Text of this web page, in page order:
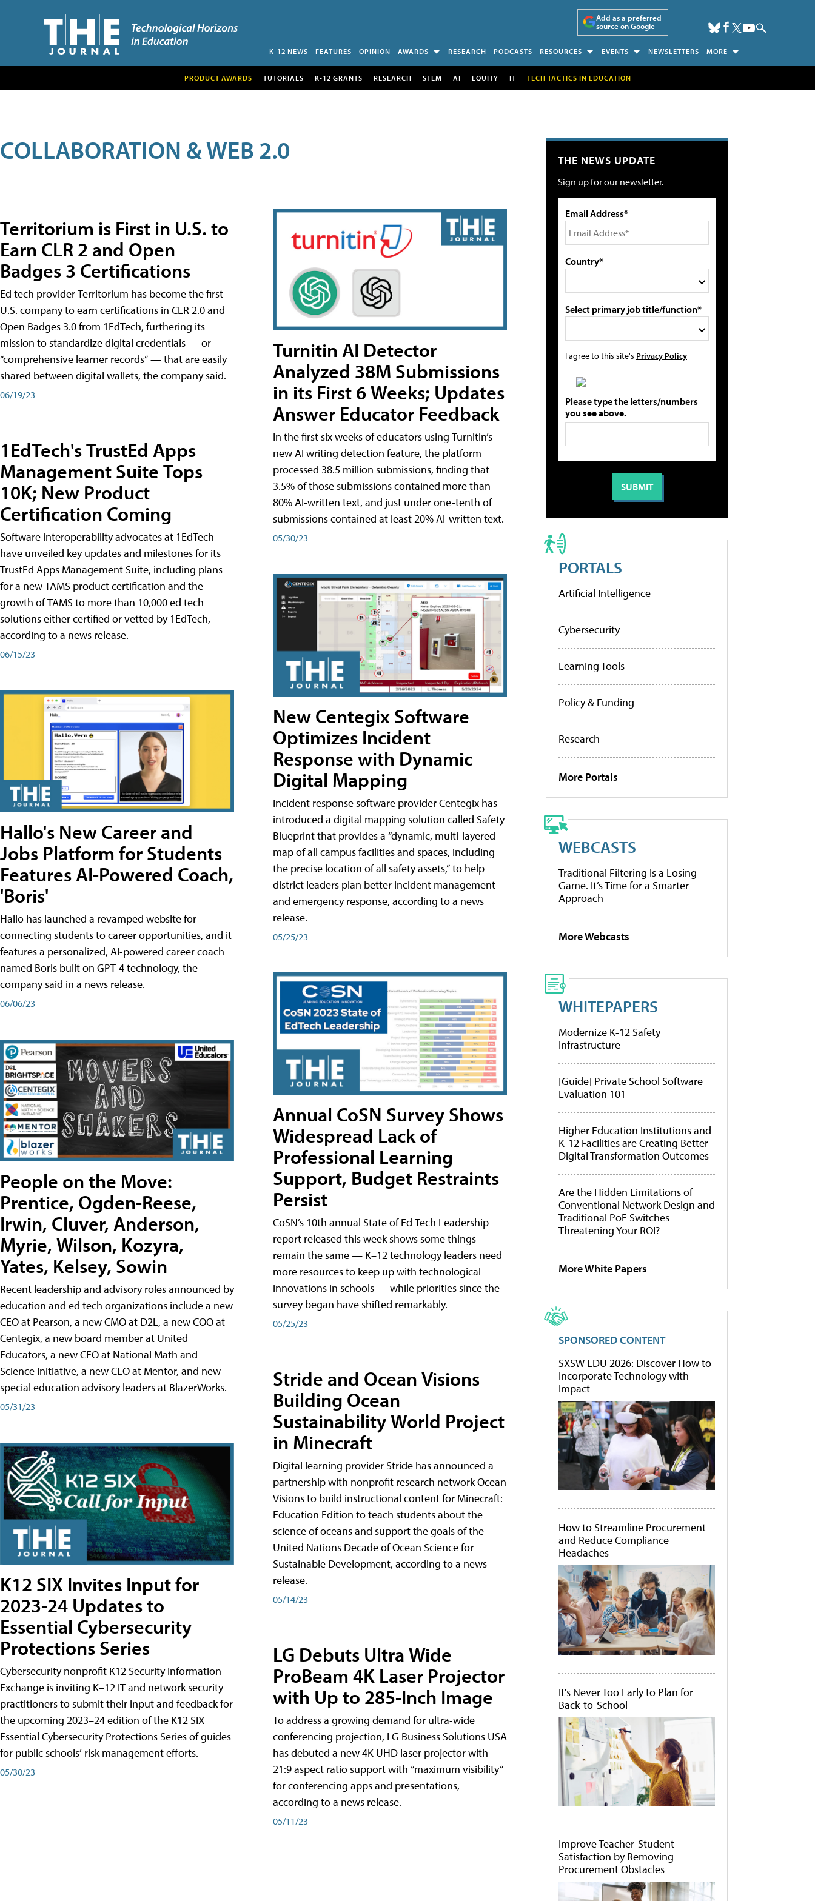
Add as a preferred
source on Google
K-12 NEWS FEATURES OPINION AWARDS RESEARCH PODCASTS RESOURCES EVENTS NEWSLETTERS MORE
PRODUCT AWARDS TUTORIALS K-12 GRANTS RESEARCH STEM AI EQUITY IT TECH TACTICS IN EDUCATION
COLLABORATION & WEB 2.0
Territorium is First in U.S. to
Earn CLR 2 and Open
Badges 3 Certifications
Ed tech provider Territorium has become the first
U.S. company to earn certifications in CLR 2.0 and
Open Badges 3.0 from 1EdTech, furthering its
mission to standardize digital credentials — or
“comprehensive learner records” — that are easily
shared between digital wallets, the company said.
06/19/23
1EdTech's TrustEd Apps
Management Suite Tops
10K; New Product
Certification Coming
Software interoperability advocates at 1EdTech
have unveiled key updates and milestones for its
TrustEd Apps Management Suite, including plans
for a new TAMS product certification and the
growth of TAMS to more than 10,000 ed tech
solutions either certified or vetted by 1EdTech,
according to a news release.
06/15/23
Hallo's New Career and
Jobs Platform for Students
Features AI-Powered Coach,
'Boris'
Hallo has launched a revamped website for
connecting students to career opportunities, and it
features a personalized, AI-powered career coach
named Boris built on GPT-4 technology, the
company said in a news release.
06/06/23
People on the Move:
Prentice, Ogden-Reese,
Irwin, Cluver, Anderson,
Myrie, Wilson, Kozyra,
Yates, Kelsey, Sowin
Recent leadership and advisory roles announced by
education and ed tech organizations include a new
CEO at Pearson, a new CMO at D2L, a new COO at
Centegix, a new board member at United
Educators, a new CEO at National Math and
Science Initiative, a new CEO at Mentor, and new
special education advisory leaders at BlazerWorks.
05/31/23
K12 SIX Invites Input for
2023-24 Updates to
Essential Cybersecurity
Protections Series
Cybersecurity nonprofit K12 Security Information
Exchange is inviting K–12 IT and network security
practitioners to submit their input and feedback for
the upcoming 2023–24 edition of the K12 SIX
Essential Cybersecurity Protections Series of guides
for public schools’ risk management efforts.
05/30/23
Turnitin AI Detector
Analyzed 38M Submissions
in its First 6 Weeks; Updates
Answer Educator Feedback
In the first six weeks of educators using Turnitin’s
new AI writing detection feature, the platform
processed 38.5 million submissions, finding that
3.5% of those submissions contained more than
80% AI-written text, and just under one-tenth of
submissions contained at least 20% AI-written text.
05/30/23
New Centegix Software
Optimizes Incident
Response with Dynamic
Digital Mapping
Incident response software provider Centegix has
introduced a digital mapping solution called Safety
Blueprint that provides a “dynamic, multi-layered
map of all campus facilities and spaces, including
the precise location of all safety assets,” to help
district leaders plan better incident management
and emergency response, according to a news
release.
05/25/23
Annual CoSN Survey Shows
Widespread Lack of
Professional Learning
Support, Budget Restraints
Persist
CoSN’s 10th annual State of Ed Tech Leadership
report released this week shows some things
remain the same — K–12 technology leaders need
more resources to keep up with technological
innovations in schools — while priorities since the
survey began have shifted remarkably.
05/25/23
Stride and Ocean Visions
Building Ocean
Sustainability World Project
in Minecraft
Digital learning provider Stride has announced a
partnership with nonprofit research network Ocean
Visions to build instructional content for Minecraft:
Education Edition to teach students about the
science of oceans and support the goals of the
United Nations Decade of Ocean Science for
Sustainable Development, according to a news
release.
05/14/23
LG Debuts Ultra Wide
ProBeam 4K Laser Projector
with Up to 285-Inch Image
To address a growing demand for ultra-wide
conferencing projection, LG Business Solutions USA
has debuted a new 4K UHD laser projector with
21:9 aspect ratio support with “maximum visibility”
for conferencing apps and presentations,
according to a news release.
05/11/23
THE NEWS UPDATE
Sign up for our newsletter.
Email Address*
Country*
Select primary job title/function*
I agree to this site's Privacy Policy
Please type the letters/numbers
you see above.
PORTALS
Artificial Intelligence
Cybersecurity
Learning Tools
Policy & Funding
Research
More Portals
WEBCASTS
Traditional Filtering Is a Losing
Game. It’s Time for a Smarter
Approach
More Webcasts
WHITEPAPERS
Modernize K-12 Safety
Infrastructure
[Guide] Private School Software
Evaluation 101
Higher Education Institutions and
K-12 Facilities are Creating Better
Digital Transformation Outcomes
Are the Hidden Limitations of
Conventional Network Design and
Traditional PoE Switches
Threatening Your ROI?
More White Papers
SPONSORED CONTENT
SXSW EDU 2026: Discover How to
Incorporate Technology with
Impact
How to Streamline Procurement
and Reduce Compliance
Headaches
It's Never Too Early to Plan for
Back-to-School
Improve Teacher-Student
Satisfaction by Removing
Procurement Obstacles